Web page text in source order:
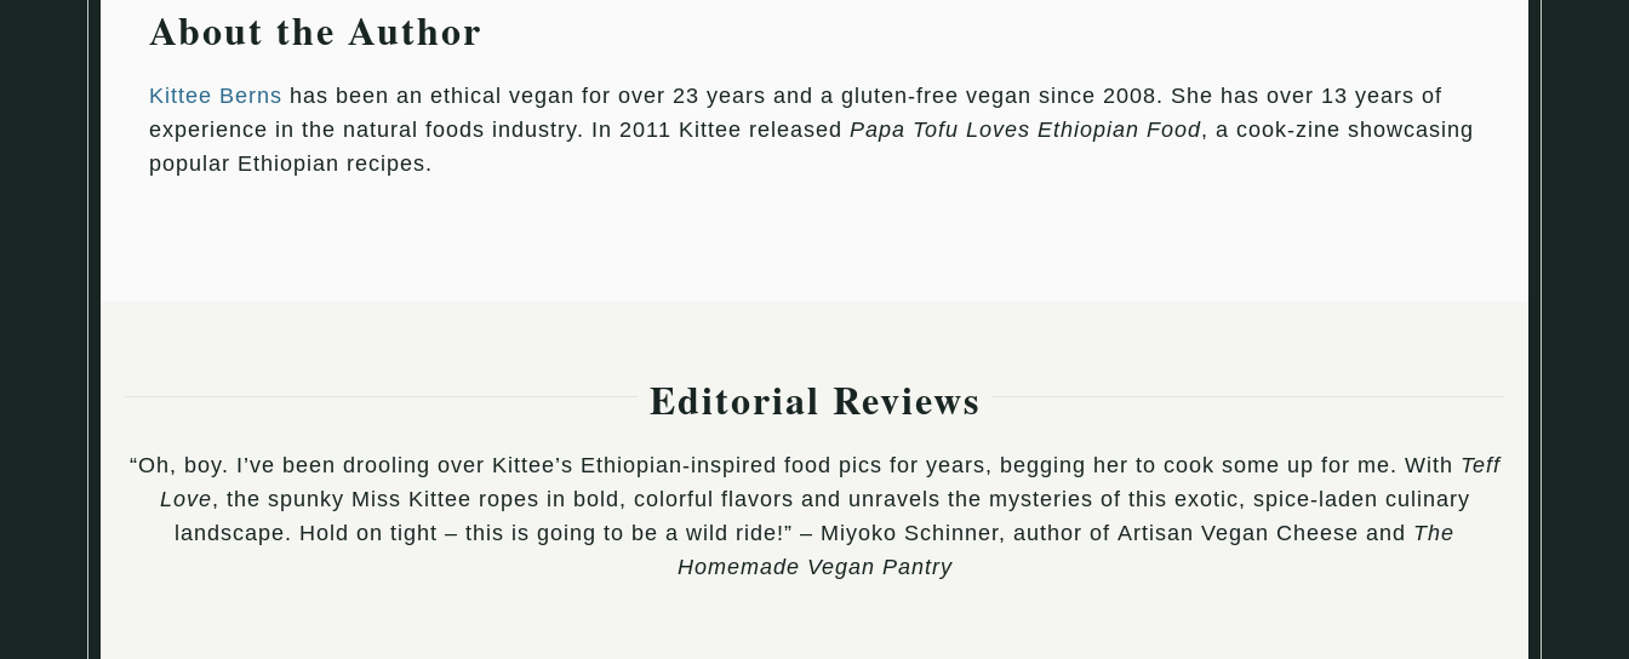
About the Author
Kittee Berns has been an ethical vegan for over 23 years and a gluten-free vegan since 2008. She has over 13 years of
experience in the natural foods industry. In 2011 Kittee released Papa Tofu Loves Ethiopian Food, a cook-zine showcasing
popular Ethiopian recipes.
Editorial Reviews
“Oh, boy. I’ve been drooling over Kittee’s Ethiopian-inspired food pics for years, begging her to cook some up for me. With Teff
Love, the spunky Miss Kittee ropes in bold, colorful flavors and unravels the mysteries of this exotic, spice-laden culinary
landscape. Hold on tight – this is going to be a wild ride!” – Miyoko Schinner, author of Artisan Vegan Cheese and The
Homemade Vegan Pantry